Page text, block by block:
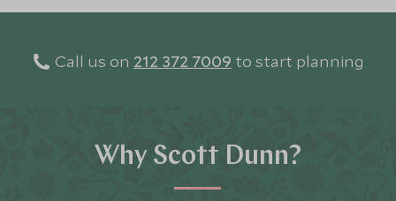
Call us on 212 372 7009 to start planning
Why Scott Dunn?